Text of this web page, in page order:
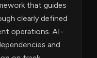
that guides
clearly defined
operations. AI-
and